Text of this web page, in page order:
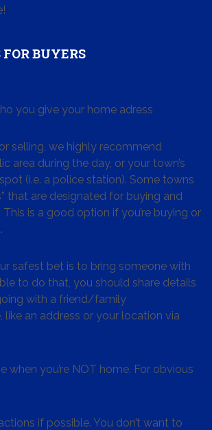
BUYERS
you give your home adress
selling, we highly recommend
area during the day, or your town’s
(i.e. a police station). Some towns
that are designated for buying and
is a good option if you’re buying or
safest bet is to bring someone with
to do that, you should share details
with a friend/family
an address or your location via
when you’re NOT home. For obvious
if possible. You don’t want to